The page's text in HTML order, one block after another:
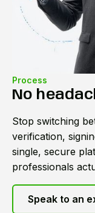
Process
No
Stop switching
verification,
single, secure
professionals
Speak to an